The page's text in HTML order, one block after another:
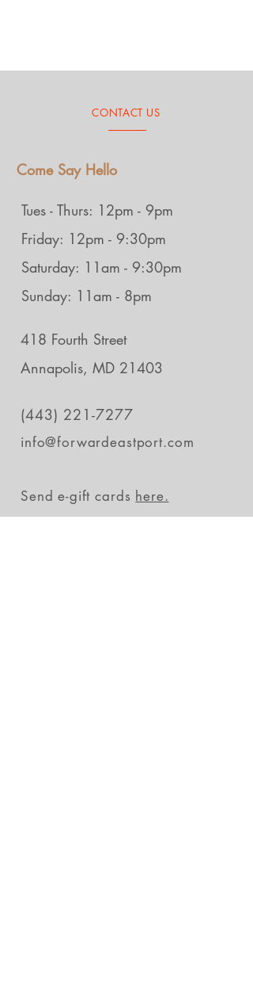
CONTACT US
Come Say Hello
Tues - Thurs: 12pm - 9pm
Friday: 12pm - 9:30pm
Saturday: 11am - 9:30pm
Sunday: 11am - 8pm
418 Fourth Street
Annapolis, MD 21403
(443) 221-7277
info@forwardeastport.com
Send e-gift cards here.